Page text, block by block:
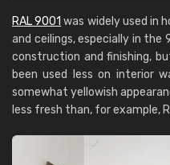
RAL 9001 was widely used in
and ceilings, especially in the
construction and finishing,
been used less on interior
somewhat yellowish
less fresh than, for example,